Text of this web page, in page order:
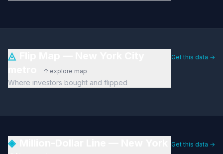
◬
↑ explore map
Where investors bought and flipped
Get this data →
◈ Get this data →